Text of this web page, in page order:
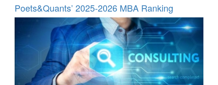
Poets&Quants’ 2025-2026 MBA Ranking